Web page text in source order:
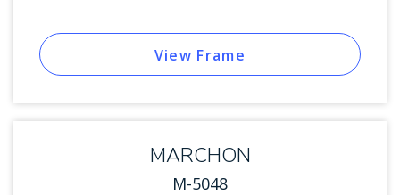
View Frame
MARCHON
M-5048